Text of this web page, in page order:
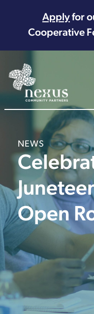
Applyfor
Cooperative
Main
NEWS
Open